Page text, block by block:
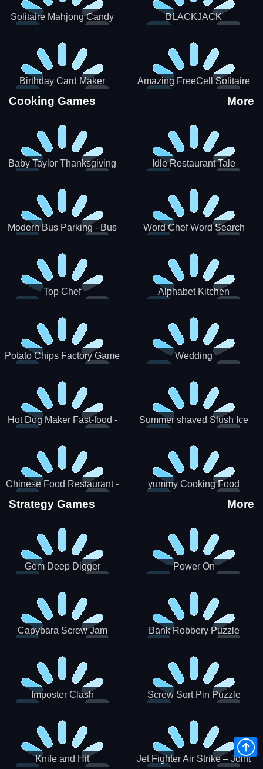
Solitaire Mahjong Candy BLACKJACK
Birthday Card Maker Amazing FreeCell Solitaire
Cooking Games More
Baby Taylor Thanksgiving
Idle Restaurant Tale
Modern Bus Parking - Bus
Word Chef Word Search
Top Chef Alphabet Kitchen
Potato Chips Factory Game Wedding
Hot Dog Maker Fast-food -
Summer shaved Slush Ice
Chinese Food Restaurant -
Lunar New Year Party
yummy Cooking Food
Strategy Games More
Gem Deep Digger Power On
Capybara Screw Jam
Bank Robbery Puzzle
Imposter Clash Screw Sort Pin Puzzle
Knife and Hit
Jet Fighter Air Strike – Joint